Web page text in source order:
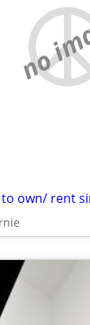
no
own/ rent